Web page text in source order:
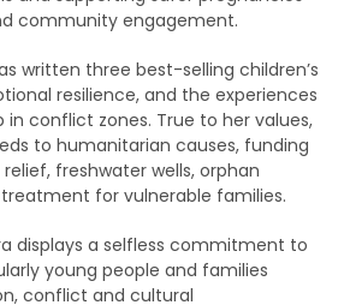
community engagement.
written three best-selling children’s
resilience, and the experiences
in conflict zones. True to her values,
to humanitarian causes, funding
freshwater wells, orphan
for vulnerable families.
displays a selfless commitment to
young people and families
conflict and cultural